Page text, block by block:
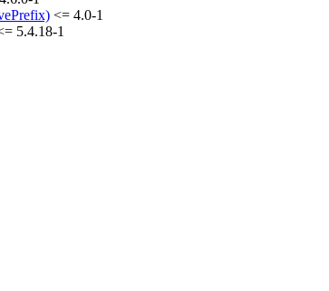
<= 4.0-1
5.4.18-1